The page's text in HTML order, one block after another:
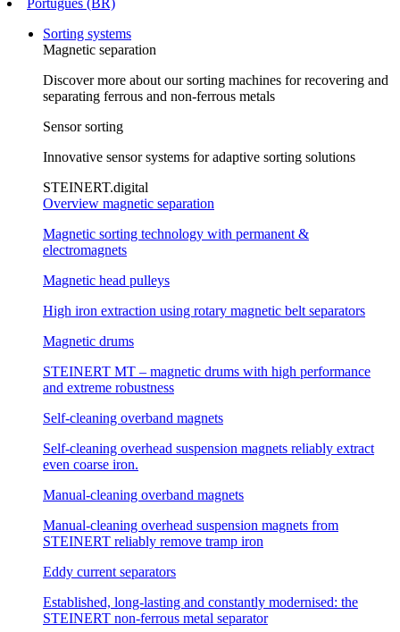
Sorting systems
Magnetic separation
Discover more about our sorting machines for recovering and
separating ferrous and non-ferrous metals
Sensor sorting
Innovative sensor systems for adaptive sorting solutions
STEINERT.digital
Overview magnetic separation
Magnetic sorting technology with permanent &
electromagnets
Magnetic head pulleys
High iron extraction using rotary magnetic belt separators
Magnetic drums
STEINERT MT – magnetic drums with high performance
and extreme robustness
Self-cleaning overband magnets
Self-cleaning overhead suspension magnets reliably extract
even coarse iron.
Manual-cleaning overband magnets
Manual-cleaning overhead suspension magnets from
STEINERT reliably remove tramp iron
Eddy current separators
Established, long-lasting and constantly modernised: the
STEINERT non-ferrous metal separator